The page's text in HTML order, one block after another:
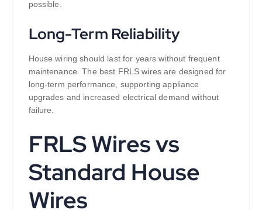
possible.
Long-Term Reliability
House wiring should last for years without frequent
maintenance. The best FRLS wires are designed for
long-term performance, supporting appliance
upgrades and increased electrical demand without
failure.
FRLS Wires vs
Standard House
Wires